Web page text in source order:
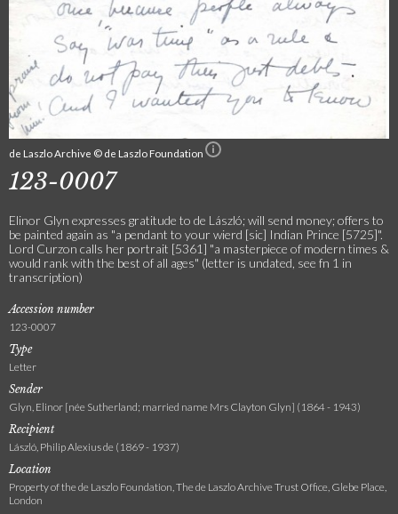
de Laszlo Archive © de Laszlo Foundation
123-0007
Elinor Glyn expresses gratitude to de László; will send money; offers to
be painted again as "a pendant to your wierd [sic] Indian Prince [5725]".
Lord Curzon calls her portrait [5361] "a masterpiece of modern times &
would rank with the best of all ages" (letter is undated, see fn 1 in
transcription)
Accession number
123-0007
Type
Letter
Sender
Glyn, Elinor [née Sutherland; married name Mrs Clayton Glyn] (1864 - 1943)
Recipient
László, Philip Alexius de (1869 - 1937)
Location
Property of the de Laszlo Foundation, The de Laszlo Archive Trust Office, Glebe Place,
London